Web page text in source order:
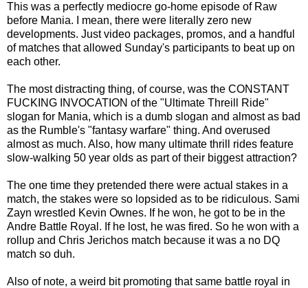
This was a perfectly mediocre go-home episode of Raw
before Mania. I mean, there were literally zero new
developments. Just video packages, promos, and a handful
of matches that allowed Sunday's participants to beat up on
each other.
The most distracting thing, of course, was the CONSTANT
FUCKING INVOCATION of the "Ultimate Threill Ride"
slogan for Mania, which is a dumb slogan and almost as bad
as the Rumble's "fantasy warfare" thing. And overused
almost as much. Also, how many ultimate thrill rides feature
slow-walking 50 year olds as part of their biggest attraction?
The one time they pretended there were actual stakes in a
match, the stakes were so lopsided as to be ridiculous. Sami
Zayn wrestled Kevin Ownes. If he won, he got to be in the
Andre Battle Royal. If he lost, he was fired. So he won with a
rollup and Chris Jerichos match because it was a no DQ
match so duh.
Also of note, a weird bit promoting that same battle royal in